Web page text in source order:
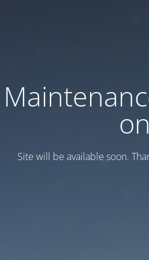
on
Site will be available soon.